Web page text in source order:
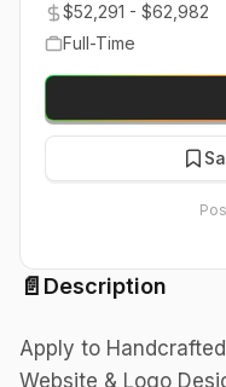
📄 Description
Apply to
Website & Logo
$52,291 - $62,982
Full-Time